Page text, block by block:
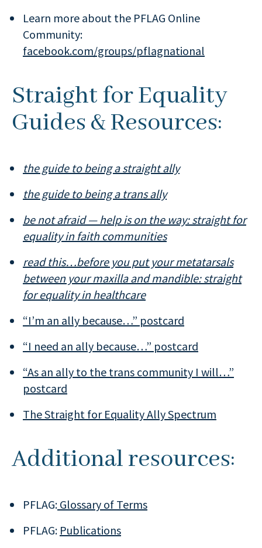
Learn more about the PFLAG Online
Community:
facebook.com/groups/pflagnational
Straight for Equality
Guides & Resources:
the guide to being a straight ally
the guide to being a trans ally
be not afraid — help is on the way: straight for
equality in faith communities
read this…before you put your metatarsals
between your maxilla and mandible: straight
for equality in healthcare
“I’m an ally because…” postcard
“I need an ally because…” postcard
“As an ally to the trans community I will…”
postcard
The Straight for Equality Ally Spectrum
Additional resources:
PFLAG: Glossary of Terms
PFLAG: Publications